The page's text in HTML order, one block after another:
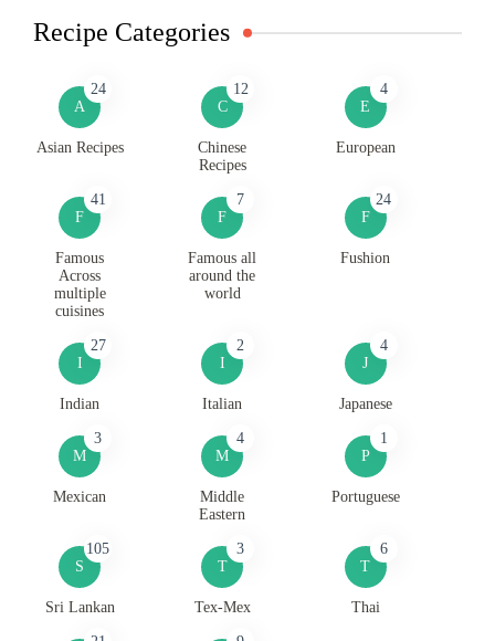
Recipe Categories
A
24
Asian Recipes
C
12
Chinese
Recipes
E
4
European
F
41
Famous
Across
multiple
cuisines
F
7
Famous all
around the
world
F
24
Fushion
I
27
Indian
I
2
Italian
J
4
Japanese
M
3
Mexican
M
4
Middle
Eastern
P
1
Portuguese
S
105
Sri Lankan
T
3
Tex-Mex
T
6
Thai